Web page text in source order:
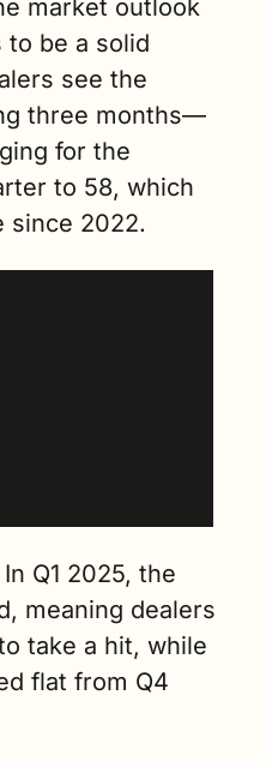
market outlook
be a solid
see the
three months—
for the
to 58, which
since 2022.
In Q1 2025, the
meaning dealers
take a hit, while
flat from Q4